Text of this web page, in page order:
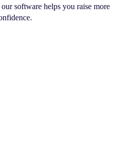
software helps you raise more